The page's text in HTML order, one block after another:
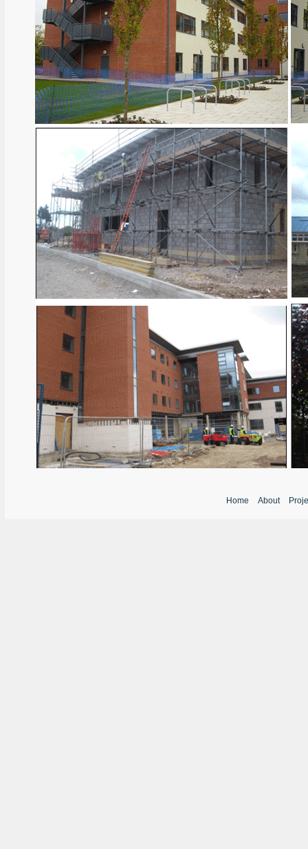
Home About